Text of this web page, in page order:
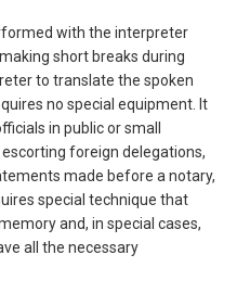
with the interpreter
making short breaks during
to translate the spoken
no special equipment. It
in public or small
foreign delegations,
made before a notary,
special technique that
and, in special cases,
all the necessary